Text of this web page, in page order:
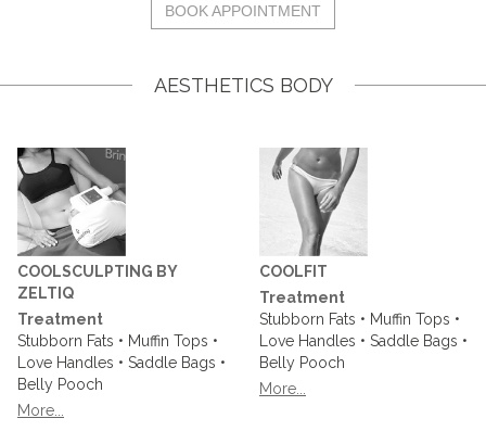
BOOK APPOINTMENT
AESTHETICS BODY
COOLSCULPTING BY
ZELTIQ
Treatment
Stubborn Fats • Muffin Tops •
Love Handles • Saddle Bags •
Belly Pooch
More...
COOLFIT
Treatment
Stubborn Fats • Muffin Tops •
Love Handles • Saddle Bags •
Belly Pooch
More...